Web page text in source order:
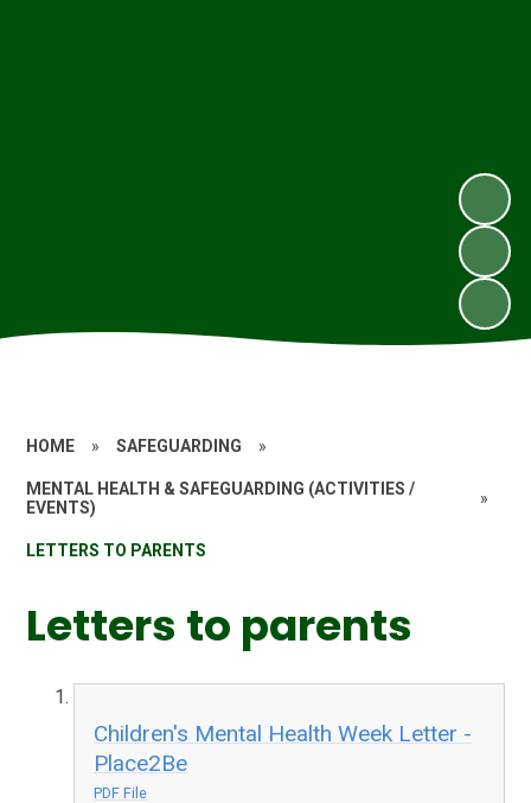
HOME » SAFEGUARDING »
MENTAL HEALTH & SAFEGUARDING (ACTIVITIES /
EVENTS)
»
LETTERS TO PARENTS
Letters to parents
Children's Mental Health Week Letter -
Place2Be
PDF File